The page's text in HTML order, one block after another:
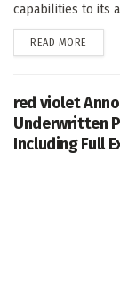
capabilities to its
READ MORE
red violet
Underwritten
Including Full